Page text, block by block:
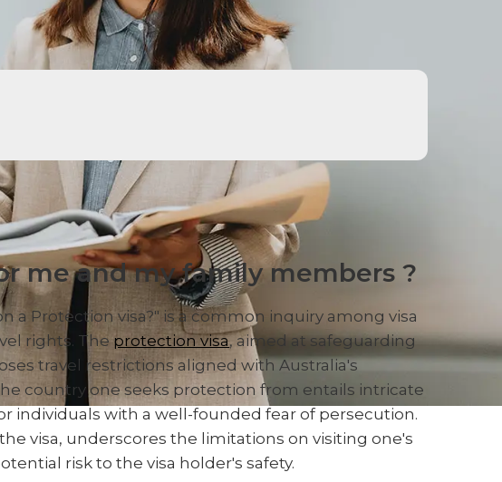
me and my family members ?
a Protection visa?" is a common inquiry among visa
rights. Theprotection visa, aimed at safeguarding
travel restrictions aligned with Australia's
country one seeks protection from entails intricate
individuals with a well-founded fear of persecution.
visa, underscores the limitations on visiting one's
risk to the visa holder's safety.